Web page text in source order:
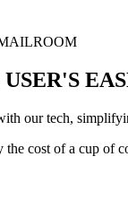
our tech,
the cost of a cup of